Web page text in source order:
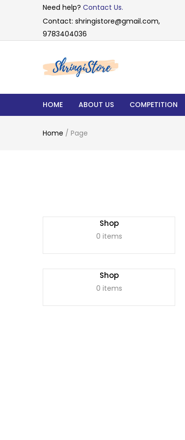
Need help? Contact Us.
Contact: shringistore@gmail.com,
9783404036
HOME ABOUT US COMPETITION
Home / Page
Shop
0 items
Shop
0 items